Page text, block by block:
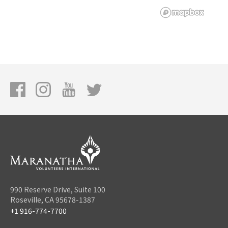
990 Reserve Drive, Suite 100
Roseville, CA 95678-1387
+1 916-774-7700